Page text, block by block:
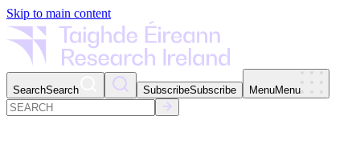
Skip to main content
SearchSearch SubscribeSubscribe MenuMenu